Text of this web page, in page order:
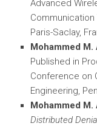
Advanced
Communication
Paris-Saclay,
Mohammed M.
Published in
Conference on
Engineering,
Mohammed M.
Distributed